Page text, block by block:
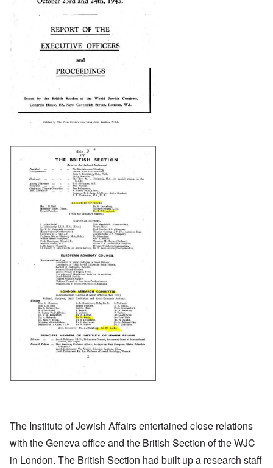
The Institute of Jewish Affairs entertained close relations
with the Geneva office and the British Section of the WJC
in London. The British Section had built up a research staff